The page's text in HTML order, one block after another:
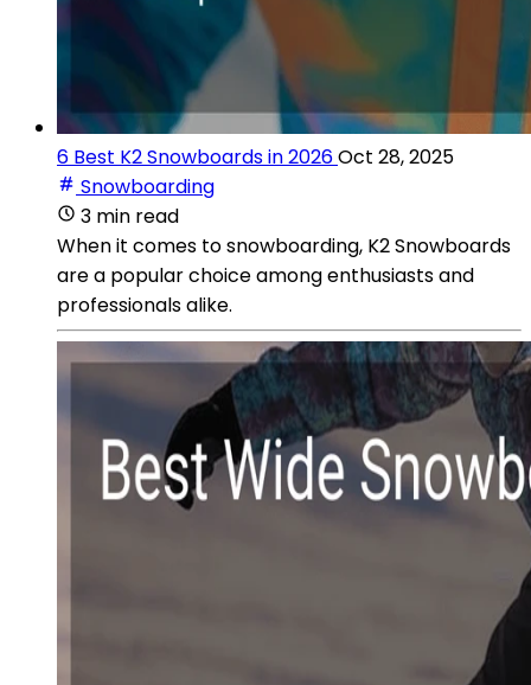
6 Best K2 Snowboards in 2026Oct 28, 2025
Snowboarding
3 min read
When it comes to snowboarding, K2 Snowboards
are a popular choice among enthusiasts and
professionals alike.